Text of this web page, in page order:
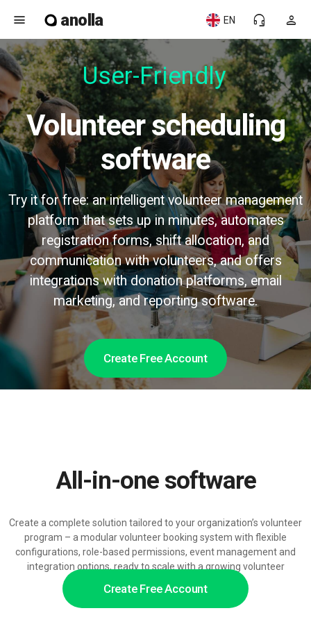
menu anolla person
headset_mic
EN
User-Friendly
Volunteer scheduling
software
Try it for free: an intelligent volunteer management
platform that sets up in minutes, automates
registration forms, shift allocation, and
communication with volunteers, and offers
integrations with donation platforms, email
marketing, and reporting software.
Create Free Account
Create Free Account
All-in-one software
Create a complete solution tailored to your organization’s volunteer
program – a modular volunteer booking system with flexible
configurations, role-based permissions, event management and
integration options, ready to scale with a growing volunteer